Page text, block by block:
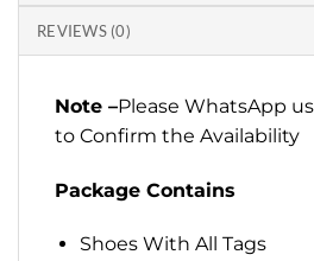
REVIEWS (0)
Note –Please WhatsApp us
to Confirm the Availability
Package Contains
Shoes With All Tags